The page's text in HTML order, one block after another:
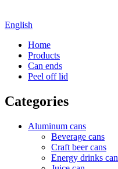
English
Home
Products
Can ends
Peel off lid
Categories
Aluminum cans
Beverage cans
Craft beer cans
Energy drinks can